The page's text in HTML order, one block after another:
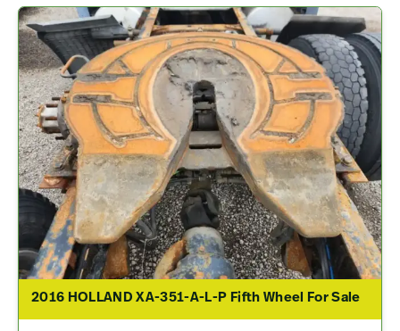
2016 HOLLAND XA-351-A-L-P Fifth Wheel For Sale